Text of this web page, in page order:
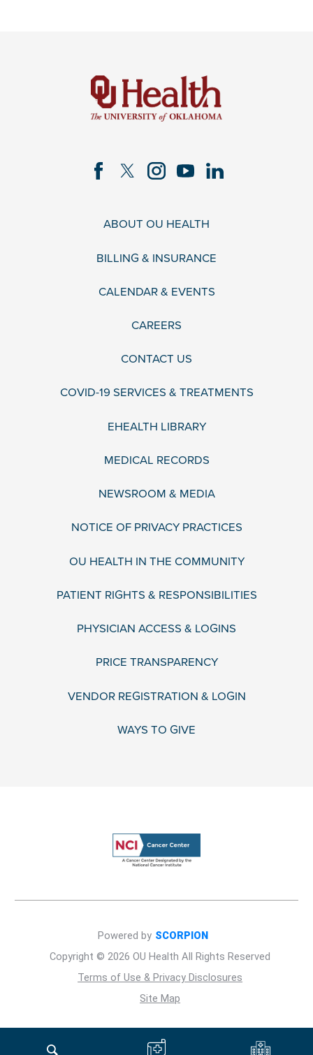
ABOUT OU HEALTH
BILLING & INSURANCE
CALENDAR & EVENTS
CAREERS
CONTACT US
COVID-19 SERVICES & TREATMENTS
EHEALTH LIBRARY
MEDICAL RECORDS
NEWSROOM & MEDIA
NOTICE OF PRIVACY PRACTICES
OU HEALTH IN THE COMMUNITY
PATIENT RIGHTS & RESPONSIBILITIES
PHYSICIAN ACCESS & LOGINS
PRICE TRANSPARENCY
VENDOR REGISTRATION & LOGIN
WAYS TO GIVE
Copyright © 2026 OU Health All Rights Reserved
Terms of Use & Privacy Disclosures
Site Map
Powered by SCORPION